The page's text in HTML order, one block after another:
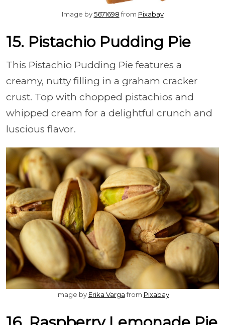
Image by5671698from Pixabay
15. Pistachio Pudding Pie
This Pistachio Pudding Pie features a
creamy, nutty filling in a graham cracker
crust. Top with chopped pistachios and
whipped cream for a delightful crunch and
luscious flavor.
Image by Erika Vargafrom Pixabay